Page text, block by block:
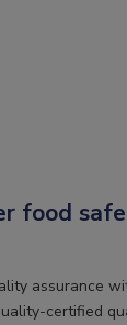
food
assurance
certified